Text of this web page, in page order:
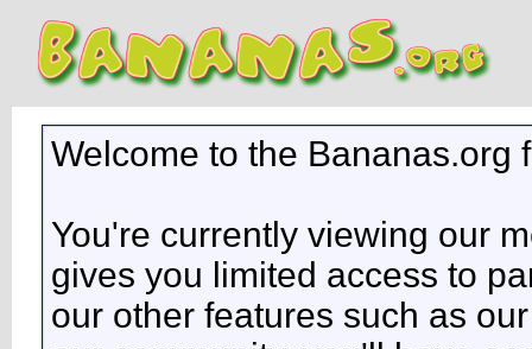
Welcome to the Bananas.org
You're currently viewing our
gives you limited access to
our other features such as